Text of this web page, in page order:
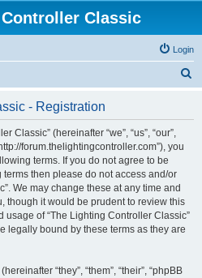
Classic
Login
- Registration
Classic” (hereinafter “we”, “us”, “our”,
forum.thelightingcontroller.com”), you
terms. If you do not agree to be
then please do not access and/or
We may change these at any time and
though it would be prudent to review this
of “The Lighting Controller Classic”
legally bound by these terms as they are
“they”, “them”, “their”, “phpBB